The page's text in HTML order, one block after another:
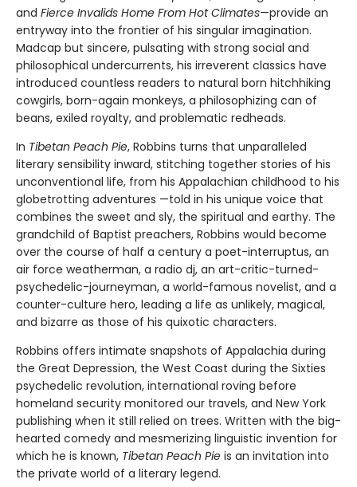
and Fierce Invalids Home From Hot Climates—provide an
entryway into the frontier of his singular imagination.
Madcap but sincere, pulsating with strong social and
philosophical undercurrents, his irreverent classics have
introduced countless readers to natural born hitchhiking
cowgirls, born-again monkeys, a philosophizing can of
beans, exiled royalty, and problematic redheads.
In Tibetan Peach Pie, Robbins turns that unparalleled
literary sensibility inward, stitching together stories of his
unconventional life, from his Appalachian childhood to his
globetrotting adventures —told in his unique voice that
combines the sweet and sly, the spiritual and earthy. The
grandchild of Baptist preachers, Robbins would become
over the course of half a century a poet-interruptus, an
air force weatherman, a radio dj, an art-critic-turned-
psychedelic-journeyman, a world-famous novelist, and a
counter-culture hero, leading a life as unlikely, magical,
and bizarre as those of his quixotic characters.
Robbins offers intimate snapshots of Appalachia during
the Great Depression, the West Coast during the Sixties
psychedelic revolution, international roving before
homeland security monitored our travels, and New York
publishing when it still relied on trees. Written with the big-
hearted comedy and mesmerizing linguistic invention for
which he is known, Tibetan Peach Pie is an invitation into
the private world of a literary legend.